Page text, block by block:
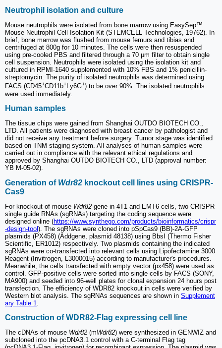
Neutrophil isolation and culture
Mouse neutrophils were isolated from bone marrow using EasySep™
Mouse Neutrophil Cell Isolation Kit (STEMCELL Technologies, 19762). In
brief, bone marrow was flushed from mouse femurs and tibias and
centrifuged at 800g for 10 minutes. The cells were then resuspended
using pre-cooled PBS and filtered through a 70 μm filter to obtain single
cell suspension. Neutrophils were isolated using the isolation kit and
cultured in RPMI-1640 supplemented with 10% FBS and 1% penicillin-
streptomycin. The purity of isolated neutrophils was determined using
FACS (CD45+CD11b+Ly6G+) to be over 90%. The isolated neutrophils
were used immediately.
Human samples
The tissue chips were gained from Shanghai OUTDO BIOTECH CO.,
LTD. All patients were diagnosed with breast cancer by pathologist and
did not receive any treatment before surgery. Tumor stage was identified
based on TNM staging system. All analyses of human samples were
carried out in compliance with the relevant ethical regulations and
approved by Shanghai OUTDO BIOTECH CO., LTD (approval number:
YB M-05-02).
Generation of Wdr82 knockout cell lines using CRISPR-
Cas9
For knockout of mouse Wdr82 gene in 4T1 and EMT6 cells, two CRISPR
single guide RNAs (sgRNAs) targeting the coding sequence were
designed online (https://www.synthego.com/products/bioinformatics/crispr
-design-tool ). The sgRNAs were cloned into pSpCas9 (BB)-2A-GFP
plasmids (PX458) (Addgene, plasmid 48138) using BbsI (Thermo Fisher
Scientific, ER1012) respectively. Two plasmids containing the indicated
sgRNAs were co-transfected into relevant cells using Lipofectamine 3000
Reagent (Invitrogen, L3000015) according to manufacturer's procedures.
Meanwhile, the cells transfected with empty vector (px458) were used as
control. GFP-positive cells were sorted into single cells by FACS (SONY,
MA900) and seeded into 96-well plates for clonal expansion 24 hours post
transfection. The efficiency of WDR82 knockout in cells were verified by
Western blot analysis. The sgRNAs sequences are shown in Supplement
ary Table 1
Construction of WDR82-Flag expressing cell line
The cDNAs of mouse Wdr82 (mWdr82) were synthesized in GENWIZ and
subcloned into the pcDNA3.1 control with a C-terminal Flag tag